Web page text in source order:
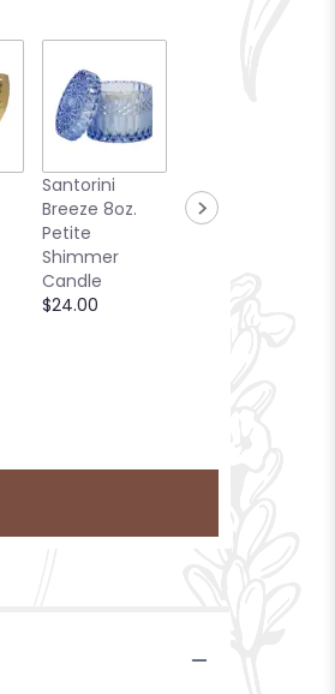
Santorini
Breeze 8oz.
Petite
Shimmer
Candle
$24.00
13oz. Candle
Sea Glass